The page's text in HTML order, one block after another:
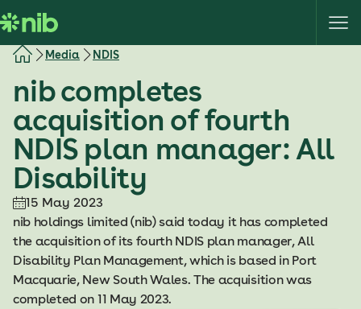
k
i
Media NDIS
nib completes
acquisition of fourth
NDIS plan manager: All
Disability
15 May 2023
nib holdings limited (nib) said today it has completed
the acquisition of its fourth NDIS plan manager, All
Disability Plan Management, which is based in Port
Macquarie, New South Wales. The acquisition was
completed on 11 May 2023.